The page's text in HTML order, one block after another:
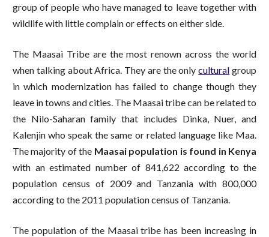
group of people who have managed to leave together with
wildlife with little complain or effects on either side.
The Maasai Tribe are the most renown across the world
when talking about Africa. They are the onlycultural group
in which modernization has failed to change though they
leave in towns and cities. The Maasai tribe can be related to
the Nilo-Saharan family that includes Dinka, Nuer, and
Kalenjin who speak the same or related language like Maa.
The majority of the Maasai population is found in Kenya
with an estimated number of 841,622 according to the
population census of 2009 and Tanzania with 800,000
according to the 2011 population census of Tanzania.
The population of the Maasai tribe has been increasing in